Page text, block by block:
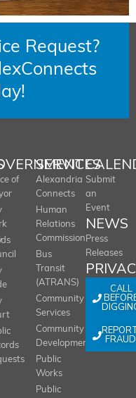
Request?
of
SERVICES
Alexandria
Connects
Human
Relations
Commission
Bus
Transit
(ATRANS)
Community
Services
Community
Development
Public
Works
Public
Submit
an
Event
NEWS
Press
Releases
CALL
FRAUD